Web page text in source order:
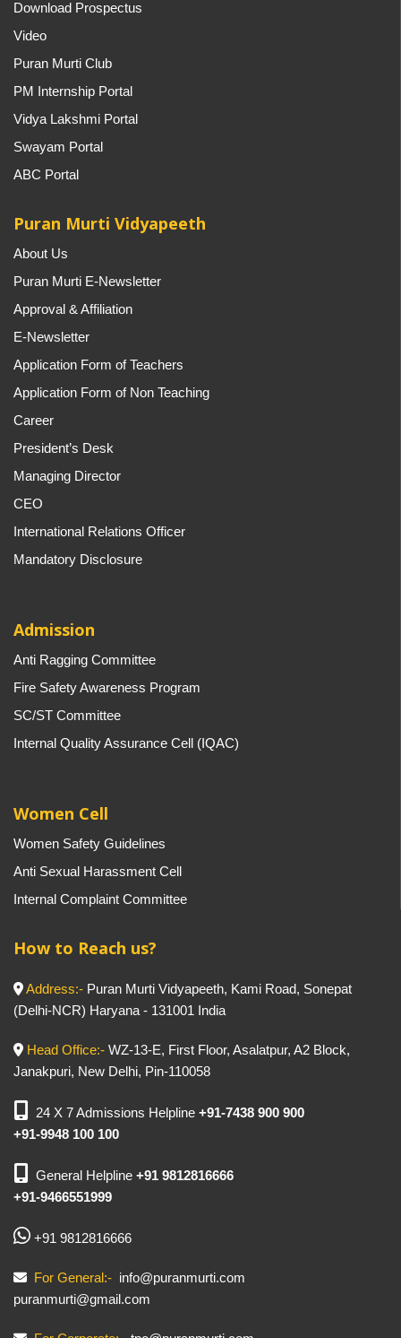
Download Prospectus
Video
Puran Murti Club
PM Internship Portal
Vidya Lakshmi Portal
Swayam Portal
ABC Portal
Puran Murti Vidyapeeth
About Us
Puran Murti E-Newsletter
Approval & Affiliation
E-Newsletter
Application Form of Teachers
Application Form of Non Teaching
Career
President’s Desk
Managing Director
CEO
International Relations Officer
Mandatory Disclosure
Admission
Anti Ragging Committee
Fire Safety Awareness Program
SC/ST Committee
Internal Quality Assurance Cell (IQAC)
Women Cell
Women Safety Guidelines
Anti Sexual Harassment Cell
Internal Complaint Committee
How to Reach us?
Address:- Puran Murti Vidyapeeth, Kami Road, Sonepat
(Delhi-NCR) Haryana - 131001 India
Head Office:- WZ-13-E, First Floor, Asalatpur, A2 Block,
Janakpuri, New Delhi, Pin-110058
24 X 7 Admissions Helpline +91-7438 900 900
+91-9948 100 100
General Helpline +91 9812816666
+91-9466551999
+91 9812816666
For General:- info@puranmurti.com
puranmurti@gmail.com